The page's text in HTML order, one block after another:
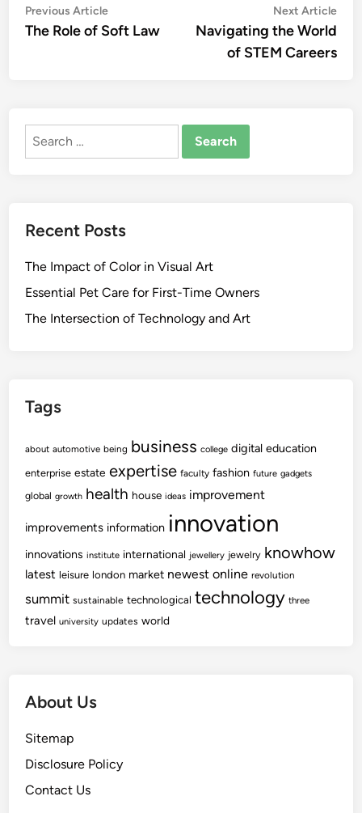
Post
navigation
Previous ArticlePrevious
article:
The Role of Soft Law
Next Article
Navigating the World
of STEM Careers
Search
Recent Posts
The Impact of Color in Visual Art
Essential Pet Care for First-Time Owners
The Intersection of Technology and Art
Tags
about automotive being business college digital education
enterprise estate expertise faculty fashion future gadgets
global growth health house ideas improvement
improvements information innovation
innovations institute international jewellery jewelry knowhow
latest leisure london market newest online revolution
summit sustainable technological technology three
travel university updates world
About Us
Sitemap
Disclosure Policy
Contact Us